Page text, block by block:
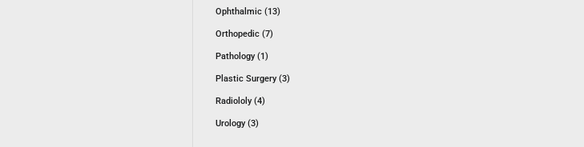
Ophthalmic (13)
Orthopedic (7)
Pathology (1)
Plastic Surgery (3)
Radiololy (4)
Urology (3)